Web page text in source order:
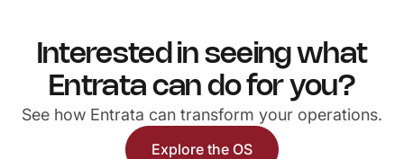
Interested in seeing what
Entrata can do for you?
See how Entrata can transform your operations.
Explore the OS